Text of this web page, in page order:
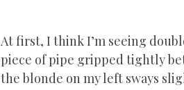
At first, I think I’m seeing
piece of pipe gripped tightly
the blonde on my left sways